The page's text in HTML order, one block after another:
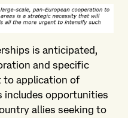
is anticipated,
and specific
to application of
includes opportunities
allies seeking to